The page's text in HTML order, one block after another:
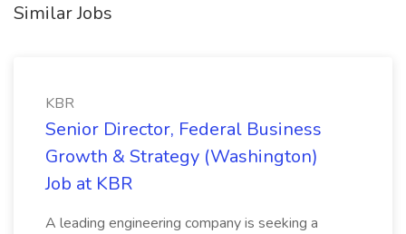
Similar Jobs
KBR
Senior Director, Federal Business
Growth & Strategy (Washington)
Job at KBR
A leading engineering company is seeking a